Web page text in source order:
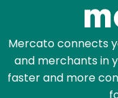
Mercato connects
and merchants in
faster and more